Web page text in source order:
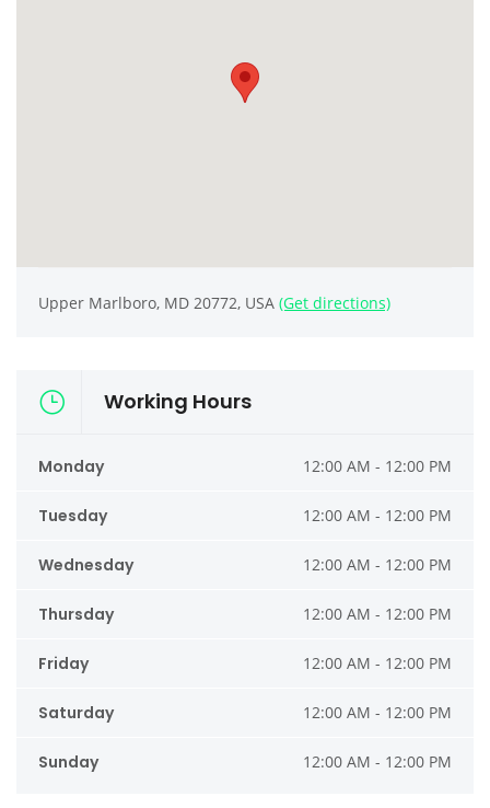
Upper Marlboro, MD 20772, USA (Get directions)
Working Hours
Monday 12:00 AM - 12:00 PM
Tuesday 12:00 AM - 12:00 PM
Wednesday 12:00 AM - 12:00 PM
Thursday 12:00 AM - 12:00 PM
Friday 12:00 AM - 12:00 PM
Saturday 12:00 AM - 12:00 PM
Sunday 12:00 AM - 12:00 PM